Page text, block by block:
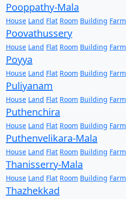
Pooppathy-Mala
House Land Flat Room Building Farm
Poovathussery
House Land Flat Room Building Farm
Poyya
House Land Flat Room Building Farm
Puliyanam
House Land Flat Room Building Farm
Puthenchira
House Land Flat Room Building Farm
Puthenvelikara-Mala
House Land Flat Room Building Farm
Thanisserry-Mala
House Land Flat Room Building Farm
Thazhekkad